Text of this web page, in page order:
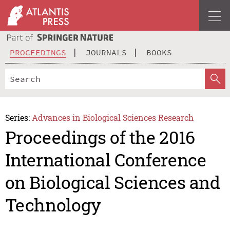
PROCEEDINGS JOURNALS BOOKS
Series: Advances in Biological Sciences Research
Proceedings of the 2016
International Conference
on Biological Sciences and
Technology